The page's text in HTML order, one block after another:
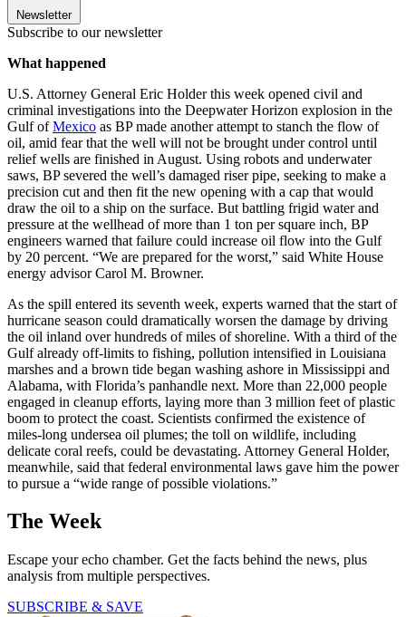
Newsletter
Subscribe to our newsletter
What happened
U.S. Attorney General Eric Holder this week opened civil and
criminal investigations into the Deepwater Horizon explosion in the
Gulf ofMexico as BP made another attempt to stanch the flow of
oil, amid fear that the well will not be brought under control until
relief wells are finished in August. Using robots and underwater
saws, BP severed the well’s damaged riser pipe, seeking to make a
precision cut and then fit the new opening with a cap that would
draw the oil to a ship on the surface. But battling frigid water and
pressure at the wellhead of more than 1 ton per square inch, BP
engineers warned that failure could increase oil flow into the Gulf
by 20 percent. “We are prepared for the worst,” said White House
energy advisor Carol M. Browner.
As the spill entered its seventh week, experts warned that the start of
hurricane season could dramatically worsen the damage by driving
the oil inland over hundreds of miles of shoreline. With a third of the
Gulf already off-limits to fishing, pollution intensified in Louisiana
marshes and a brown tide began washing ashore in Mississippi and
Alabama, with Florida’s panhandle next. More than 22,000 people
engaged in cleanup efforts, laying more than 3 million feet of plastic
boom to protect the coast. Scientists confirmed the existence of
miles-long undersea oil plumes; the toll on wildlife, including
delicate coral reefs, could be devastating. Attorney General Holder,
meanwhile, said that federal environmental laws gave him the power
to pursue a “wide range of possible violations.”
The Week
Escape your echo chamber. Get the facts behind the news, plus
analysis from multiple perspectives.
SUBSCRIBE & SAVE